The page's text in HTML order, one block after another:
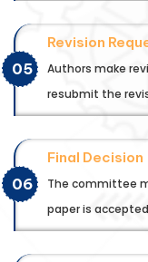
05
Revision
Authors make
resubmit the
06
Final Decision
The committee
paper is